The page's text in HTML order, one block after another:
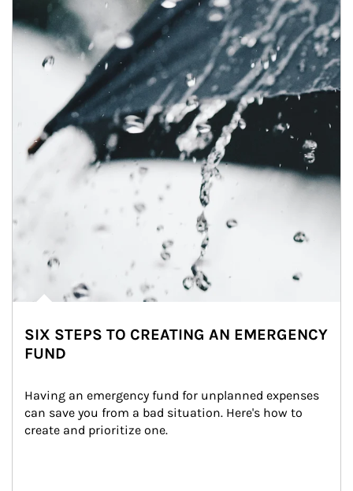
SIX STEPS TO CREATING AN EMERGENCY
FUND
Having an emergency fund for unplanned expenses
can save you from a bad situation. Here's how to
create and prioritize one.